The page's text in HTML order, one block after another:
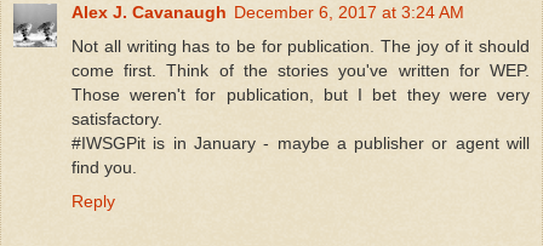
Alex J. Cavanaugh December 6, 2017 at 3:24 AM
Not all writing has to be for publication. The joy of it should
come first. Think of the stories you've written for WEP.
Those weren't for publication, but I bet they were very
satisfactory.
#IWSGPit is in January - maybe a publisher or agent will
find you.
Reply